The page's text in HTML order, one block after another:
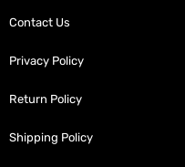
Contact Us
Privacy Policy
Return Policy
Shipping Policy